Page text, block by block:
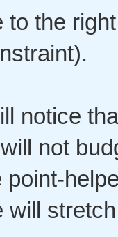
to the
notice
not
point-
will